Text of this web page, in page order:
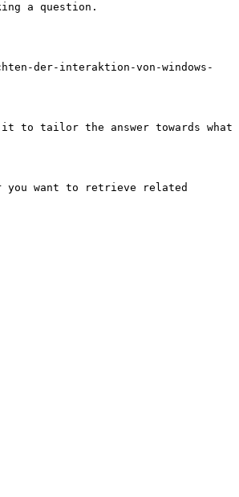
a question.
der-interaktion-von-windows-
to tailor the answer towards what
you want to retrieve related